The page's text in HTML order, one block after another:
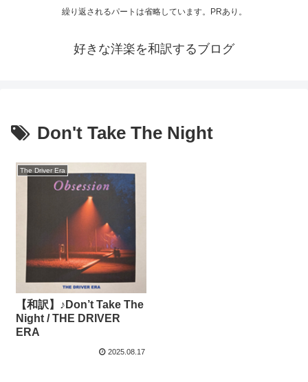
繰り返されるパートは省略しています。PRあり。
好きな洋楽を和訳するブログ
Don't Take The Night
The Driver Era
【和訳】♪Don’t Take The
Night / THE DRIVER
ERA
2025.08.17